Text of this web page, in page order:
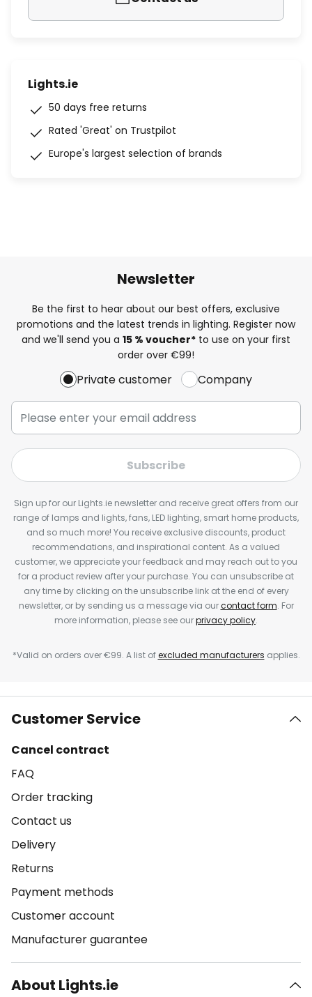
Lights.ie
50 days free returns
Rated 'Great' on Trustpilot
Europe's largest selection of brands
Newsletter
Be the first to hear about our best offers, exclusive
promotions and the latest trends in lighting. Register now
and we'll send you a 15 % voucher* to use on your first
order over €99!
Private customer Company
Subscribe
Sign up for our Lights.ie newsletter and receive great offers from our
range of lamps and lights, fans, LED lighting, smart home products,
and so much more! You receive exclusive discounts, product
recommendations, and inspirational content. As a valued
customer, we appreciate your feedback and may reach out to you
for a product review after your purchase. You can unsubscribe at
any time by clicking on the unsubscribe link at the end of every
newsletter, or by sending us a message via ourcontact form. For
more information, please see ourprivacy policy.
*Valid on orders over €99. A list ofexcluded manufacturers applies.
Customer Service
Cancel contract
FAQ
Order tracking
Contact us
Delivery
Returns
Payment methods
Customer account
Manufacturer guarantee
About Lights.ie